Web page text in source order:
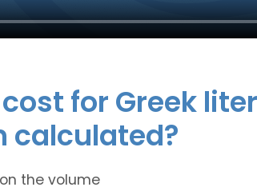
for Greek
calculated?
the volume